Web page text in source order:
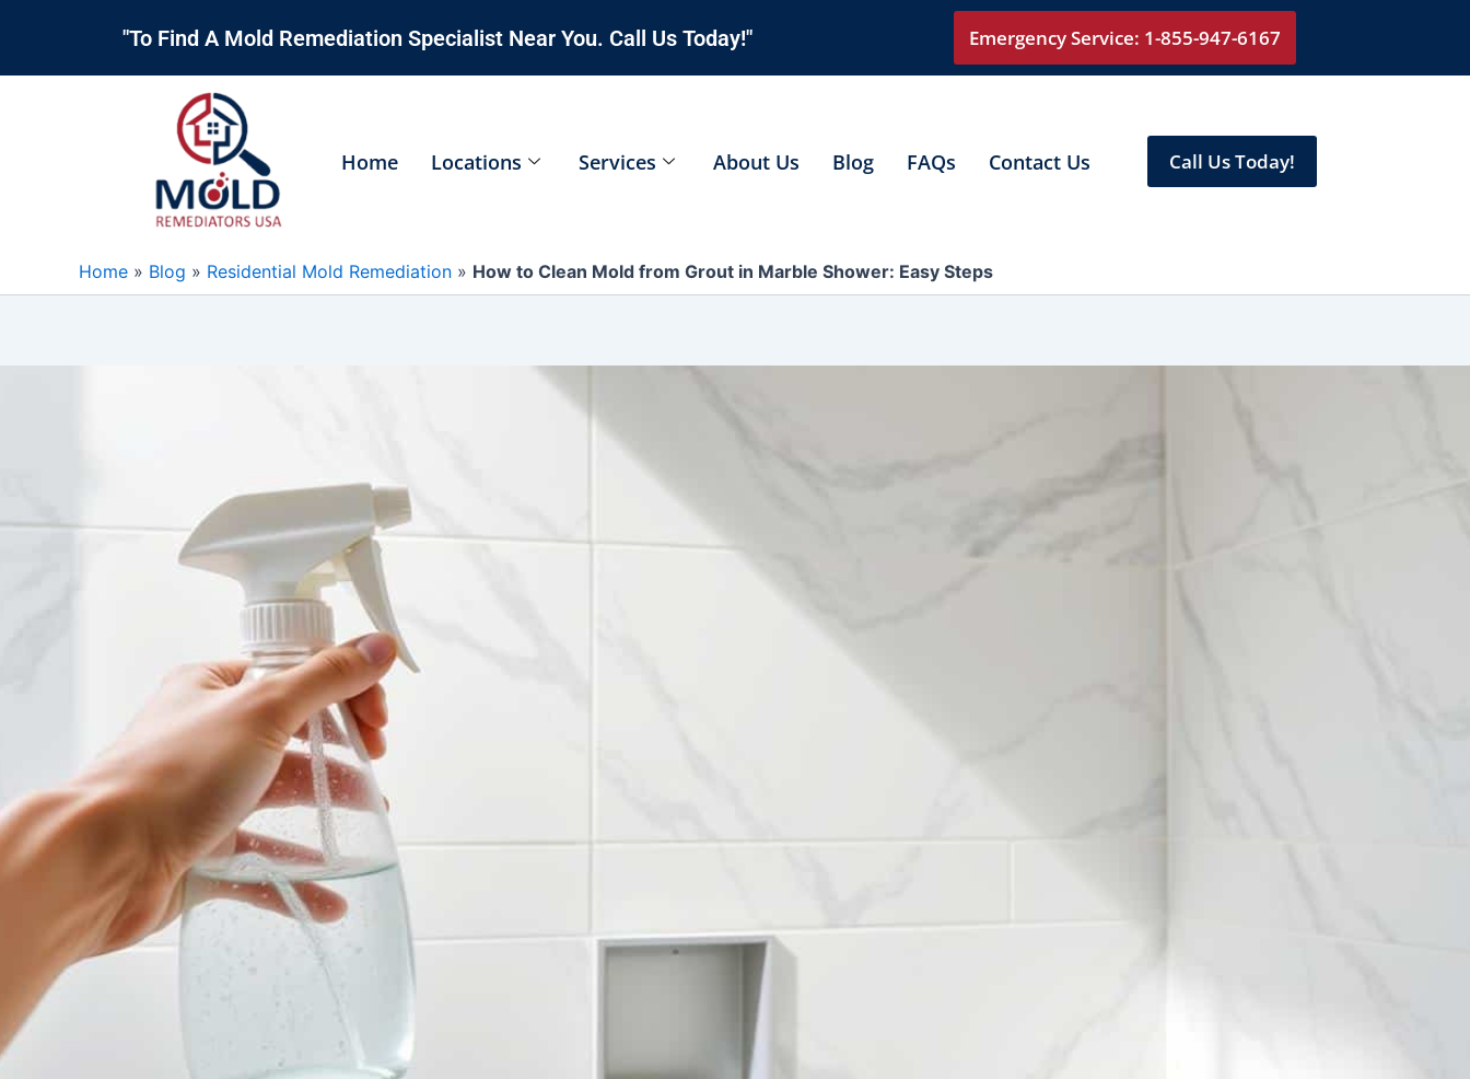
content
"To Find A Mold Remediation Specialist Near You. Call Us Today!" Emergency Service: 1-855-947-6167
Home Locations Services About Us Blog FAQs Contact Us Call Us Today!
Home » Blog » Residential Mold Remediation » How to Clean Mold from Grout in Marble Shower: Easy Steps